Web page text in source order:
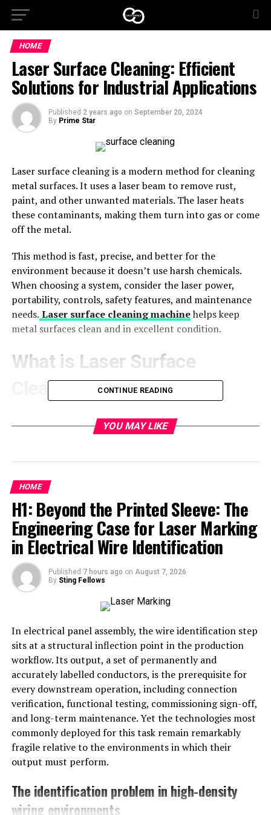
HOME
Laser Surface Cleaning: Efficient
Solutions for Industrial Applications
Published 2 years ago on September 20, 2024
By Prime Star
Laser surface cleaning is a modern method for cleaning
metal surfaces. It uses a laser beam to remove rust,
paint, and other unwanted materials. The laser heats
these contaminants, making them turn into gas or come
off the metal.
This method is fast, precise, and better for the
environment because it doesn’t use harsh chemicals.
When choosing a system, consider the laser power,
portability, controls, safety features, and maintenance
needs. Laser surface cleaning machinehelps keep
metal surfaces clean and in excellent condition.
What is Laser Surface
Cleaning?
beam to clean metal surfaces. The laser is very focused
dirt, rust, or paint turn into gas or come off the surface.
How Does It Work?
Applying the Laser Beam :
The machine shines a laser beam onto the metal surface.
The strength of the laser can be adjusted depending on
how dirty the surface is.
Heating the Contaminants
The laser heats the rust, paint, or other materials on the
metal. The heat makes these materials turn into gas or
break away from the metal.
Removing the Contaminants
The loose dirt is either blown away by the force of the
laser or sucked up with a vacuum. This keeps the surface
clean and free from debris.
Why Choose Laser Surface
Cleaning?
CONTINUE READING
YOU MAY LIKE
HOME
H1: Beyond the Printed Sleeve: The
Engineering Case for Laser Marking
in Electrical Wire Identification
Published 7 hours ago on August 7, 2026
By Sting Fellows
In electrical panel assembly, the wire identification step
sits at a structural inflection point in the production
workflow. Its output, a set of permanently and
accurately labelled conductors, is the prerequisite for
every downstream operation, including connection
verification, functional testing, commissioning sign-off,
and long-term maintenance. Yet the technologies most
commonly deployed for this task remain remarkably
fragile relative to the environments in which their
output must perform.
The identification problem in high-density
wiring environments